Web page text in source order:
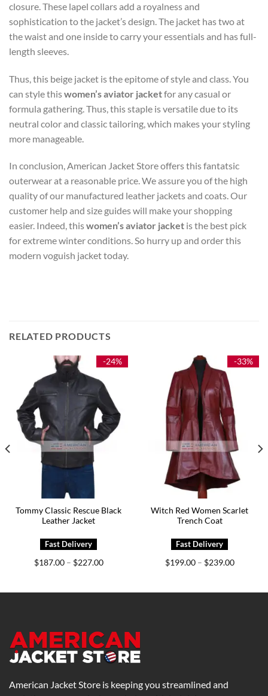
closure. These lapel collars add a royalness and
sophistication to the jacket’s design. The jacket has two at
the waist and one inside to carry your essentials and has full-
length sleeves.
Thus, this beige jacket is the epitome of style and class. You
can style thiswomen’s aviator jacketfor any casual or
formula gathering. Thus, this staple is versatile due to its
neutral color and classic tailoring, which makes your styling
more manageable.
In conclusion, American Jacket Store offers this fantatsic
outerwear at a reasonable price. We assure you of the high
quality of our manufactured leather jackets and coats. Our
customer help and size guides will make your shopping
easier. Indeed, thiswomen’s aviator jacket is the best pick
for extreme winter conditions. So hurry up and order this
modern voguish jacket today.
RELATED PRODUCTS
-24%
Tommy Classic Rescue Black
Leather Jacket
$187.00 – $227.00Price
$227.00
-33%
Witch Red Women Scarlet
Trench Coat
$199.00 – $239.00Price
$239.00
American Jacket Store is keeping you streamlined and